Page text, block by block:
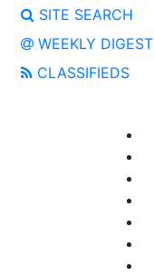
SITE SEARCH
WEEKLY DIGEST
CLASSIFIEDS